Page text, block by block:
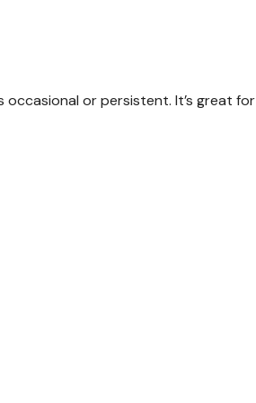
or persistent. It’s great for